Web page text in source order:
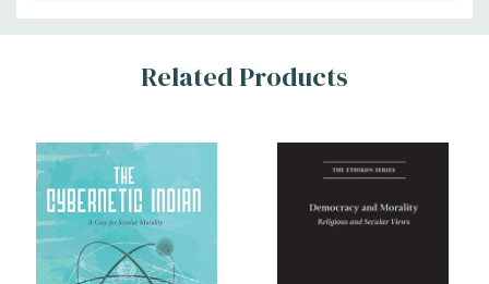
Custom
Related Products